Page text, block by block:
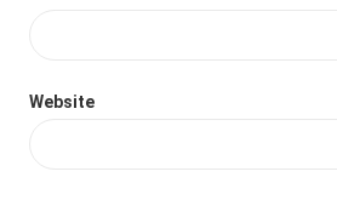
Website